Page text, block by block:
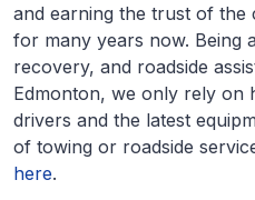
and earning the trust of the
for many years now. Being
recovery, and roadside
Edmonton, we only rely on
drivers and the latest
of towing or roadside
here.